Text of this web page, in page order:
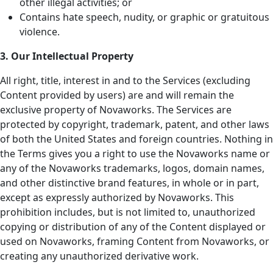
Contains hate speech, nudity, or graphic or gratuitous
violence.
3. Our Intellectual Property
All right, title, interest in and to the Services (excluding
Content provided by users) are and will remain the
exclusive property of Novaworks. The Services are
protected by copyright, trademark, patent, and other laws
of both the United States and foreign countries. Nothing in
the Terms gives you a right to use the Novaworks name or
any of the Novaworks trademarks, logos, domain names,
and other distinctive brand features, in whole or in part,
except as expressly authorized by Novaworks. This
prohibition includes, but is not limited to, unauthorized
copying or distribution of any of the Content displayed or
used on Novaworks, framing Content from Novaworks, or
creating any unauthorized derivative work.